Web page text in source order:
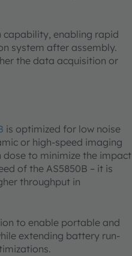
capability, enabling rapid
system after assembly.
the data acquisition or
is optimized for low noise
or high-speed imaging
to minimize the impact
of the AS5850B – it is
throughput in
to enable portable and
extending battery run-